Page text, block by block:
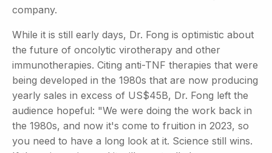
company.
While it is still early days, Dr. Fong is optimistic about
the future of oncolytic virotherapy and other
immunotherapies. Citing anti-TNF therapies that were
being developed in the 1980s that are now producing
yearly sales in excess of US$45B, Dr. Fong left the
audience hopeful: "We were doing the work back in
the 1980s, and now it's come to fruition in 2023, so
you need to have a long look at it. Science still wins.